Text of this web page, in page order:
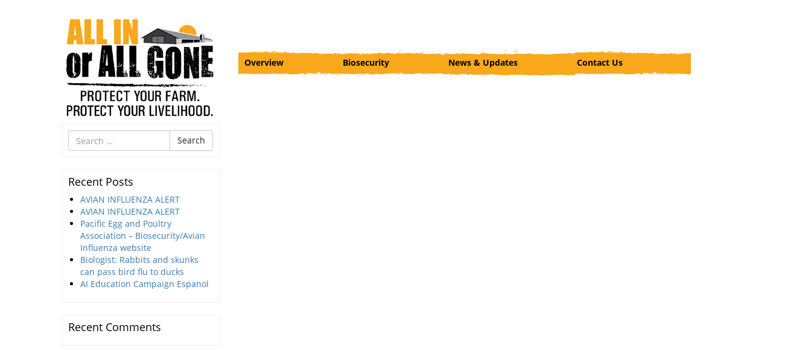
Overview Biosecurity News & Updates Contact Us
Search
for
Search
Recent Posts
AVIAN INFLUENZA ALERT
AVIAN INFLUENZA ALERT
Pacific Egg and Poultry
Association – Biosecurity/Avian
Influenza website
Biologist: Rabbits and skunks
can pass bird flu to ducks
AI Education Campaign Espanol
Recent Comments